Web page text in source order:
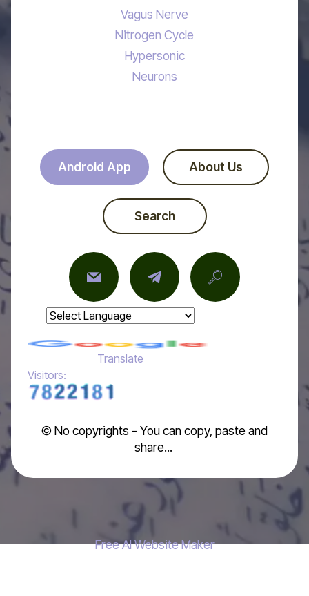
Vagus Nerve
Nitrogen Cycle
Hypersonic
Neurons
Android App About Us
Search
Translate
Visitors:
© No copyrights - You can copy, paste and
share...
Free AI Website Maker